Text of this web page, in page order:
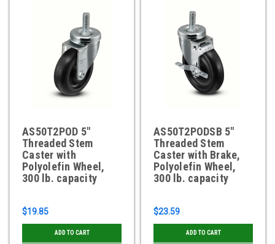
AS50T2POD 5"
Threaded Stem
Caster with
Polyolefin Wheel,
300 lb. capacity
$19.85
ADD TO CART
AS50T2PODSB 5"
Threaded Stem
Caster with Brake,
Polyolefin Wheel,
300 lb. capacity
$23.59
ADD TO CART